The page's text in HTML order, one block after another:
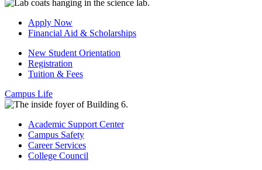
Apply Now
Financial Aid & Scholarships
New Student Orientation
Registration
Tuition & Fees
Campus Life
Academic Support Center
Campus Safety
Career Services
College Council